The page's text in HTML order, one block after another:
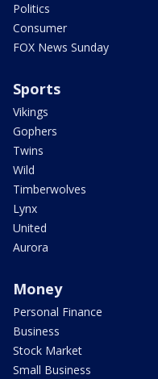
Politics
Consumer
FOX News Sunday
Sports
Vikings
Gophers
Twins
Wild
Timberwolves
Lynx
United
Aurora
Money
Personal Finance
Business
Stock Market
Small Business